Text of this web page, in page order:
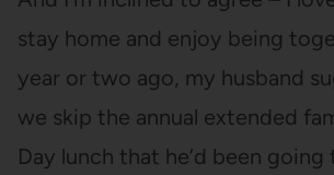
stay home and enjoy being
year or two ago, my husband
we skip the annual extended
Day lunch that he’d been going